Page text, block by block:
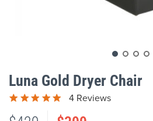
the
beginning
Luna Gold Dryer Chair
4 Reviews